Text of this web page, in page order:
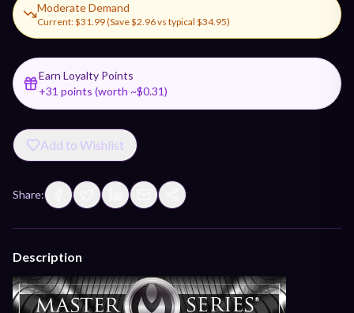
Moderate Demand
Current:$31.99(Save$2.96vs typical $34.95)
Earn Loyalty Points
+31 points (worth ~$0.31)
Add to Wishlist
Share:
Description